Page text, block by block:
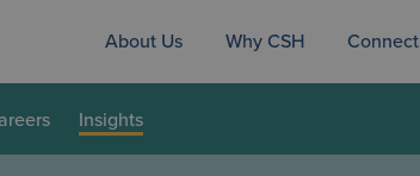
About Us Why CSH Connect
Insights